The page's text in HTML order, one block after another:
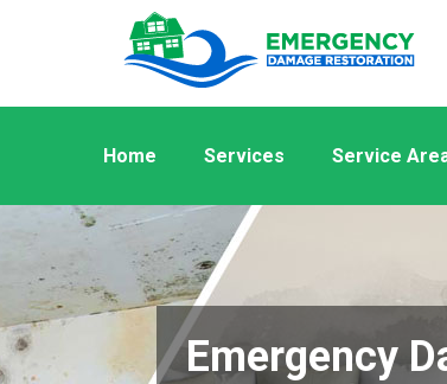
Home Services Service
Emergency